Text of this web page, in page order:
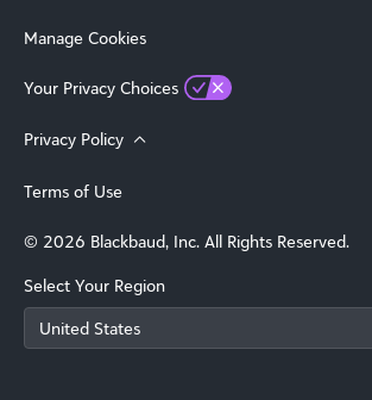
Manage Cookies
Your Privacy Choices
Privacy Policy
Terms of Use
© 2026 Blackbaud, Inc. All Rights Reserved.
Select Your Region